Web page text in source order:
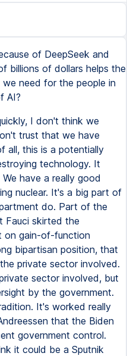
of DeepSeek and
billions of dollars helps the
need for the people in
AI?
I don't think we
trust that we have
all, this is a potentially
technology. It
have a really good
nuclear. It's a big part of
do. Part of the
Fauci skirted the
on gain-of-function
bipartisan position, that
private sector involved.
sector involved, but
by the government.
It's worked really
that the Biden
government control.
it could be a Sputnik